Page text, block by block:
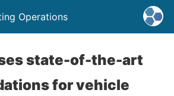
Operations
state-of-the-art
for vehicle